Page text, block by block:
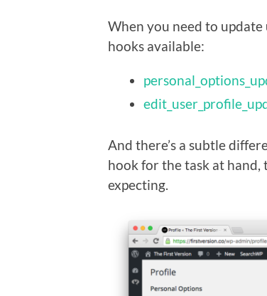
When you need to
hooks available:
And there’s a subtle
hook for the task at hand,
expecting.